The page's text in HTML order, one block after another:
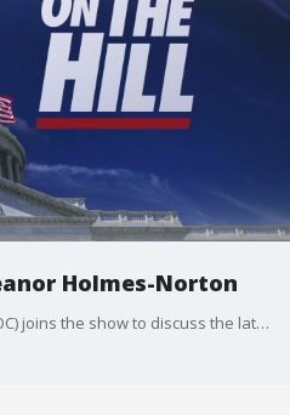
Holmes-Norton
Del. Eleanor Holmes-Norton (D-DC) joins the show to discuss the latest push in Congress for D.C. statehood.